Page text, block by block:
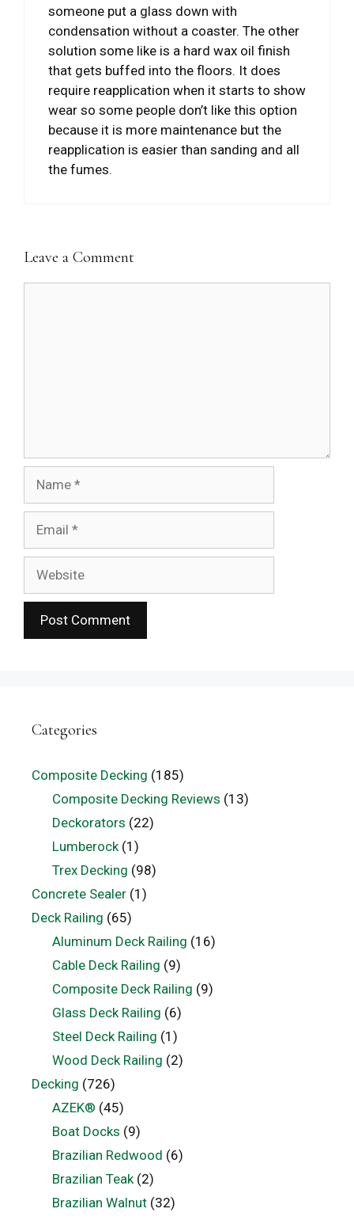
someone put a glass down with
condensation without a coaster. The other
solution some like is a hard wax oil finish
that gets buffed into the floors. It does
require reapplication when it starts to show
wear so some people don’t like this option
because it is more maintenance but the
reapplication is easier than sanding and all
the fumes.
Leave a Comment
Categories
Composite Decking (185)
Composite Decking Reviews (13)
Deckorators (22)
Lumberock(1)
Trex Decking (98)
Concrete Sealer (1)
Deck Railing (65)
Aluminum Deck Railing (16)
Cable Deck Railing (9)
Composite Deck Railing (9)
Glass Deck Railing (6)
Steel Deck Railing (1)
Wood Deck Railing (2)
Decking (726)
AZEK® (45)
Boat Docks (9)
Brazilian Redwood (6)
Brazilian Teak(2)
Brazilian Walnut(32)